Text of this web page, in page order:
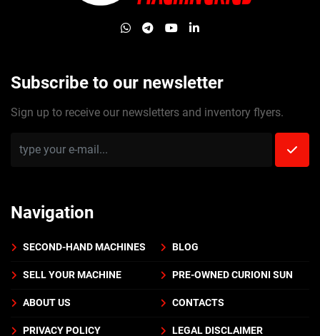
whatsapp
telegram
youtubelinkedin
Subscribe to our newsletter
Sign up to receive our newsletters and inventory flyers.
Navigation
SECOND-HAND MACHINES BLOG
SELL YOUR MACHINE PRE-OWNED CURIONI SUN
ABOUT US CONTACTS
PRIVACY POLICY LEGAL DISCLAIMER